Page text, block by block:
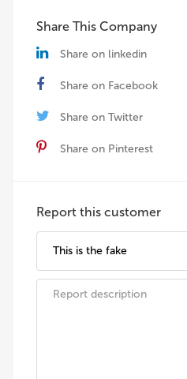
Share This Company
Share on linkedin
Share on Facebook
Share on Twitter
Share on Pinterest
Report this customer